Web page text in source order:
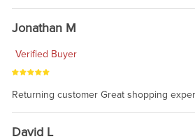
Jonathan M
Verified Buyer
Returning customer Great shopping
David L